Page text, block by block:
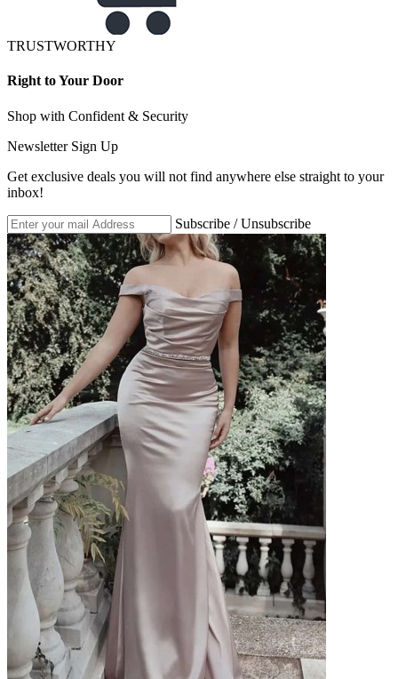
TRUSTWORTHY
Right to Your Door
Shop with Confident & Security
Newsletter Sign Up
Get exclusive deals you will not find anywhere else straight to your
inbox!
Subscribe / Unsubscribe